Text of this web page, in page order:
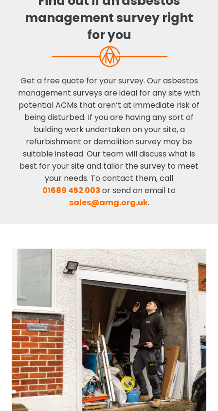
management survey right
for you
Get a free quote for your survey. Our asbestos
management surveys are ideal for any site with
potential ACMs that aren’t at immediate risk of
being disturbed. If you are having any sort of
building work undertaken on your site, a
refurbishment or demolition survey may be
suitable instead. Our team will discuss what is
best for your site and tailor the survey to meet
your needs. To contact them, call
01689 452 003 or send an email to
sales@amg.org.uk.